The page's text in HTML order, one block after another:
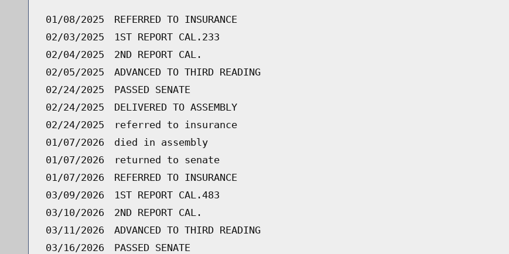
01/08/2025
REFERRED TO INSURANCE
02/03/2025
1ST REPORT CAL.233
02/04/2025
2ND REPORT CAL.
02/05/2025
ADVANCED TO THIRD READING
02/24/2025
PASSED SENATE
02/24/2025
DELIVERED TO ASSEMBLY
02/24/2025
referred to insurance
01/07/2026
died in assembly
01/07/2026
returned to senate
01/07/2026
REFERRED TO INSURANCE
03/09/2026
1ST REPORT CAL.483
03/10/2026
2ND REPORT CAL.
03/11/2026
ADVANCED TO THIRD READING
03/16/2026
PASSED SENATE